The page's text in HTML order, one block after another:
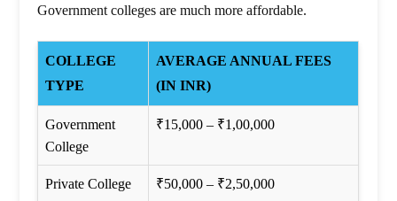
Government colleges are much more affordable.
COLLEGE
TYPE
AVERAGE ANNUAL FEES
(IN INR)
Government
College
₹15,000 – ₹1,00,000
Private College ₹50,000 – ₹2,50,000